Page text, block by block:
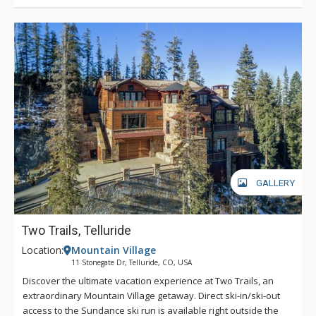
spring in your step and a song in your heart.
GALLERY
Two Trails, Telluride
Location: Mountain Village
11 Stonegate Dr, Telluride, CO, USA
Discover the ultimate vacation experience at Two Trails, an
extraordinary Mountain Village getaway. Direct ski-in/ski-out
access to the Sundance ski run is available right outside the